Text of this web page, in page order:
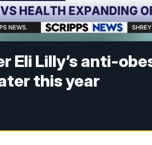
Eli Lilly’s anti-
this year